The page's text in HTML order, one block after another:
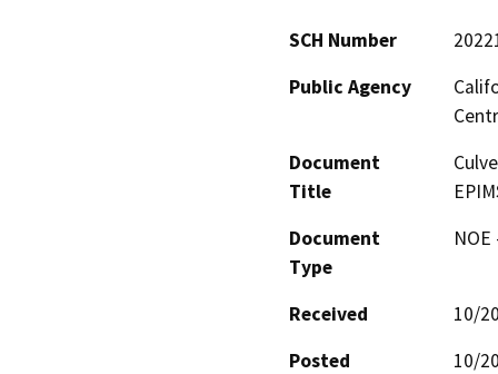
SCH Number
Public Agency
Document
Title
Document
Type
Received
10/
Posted
10/